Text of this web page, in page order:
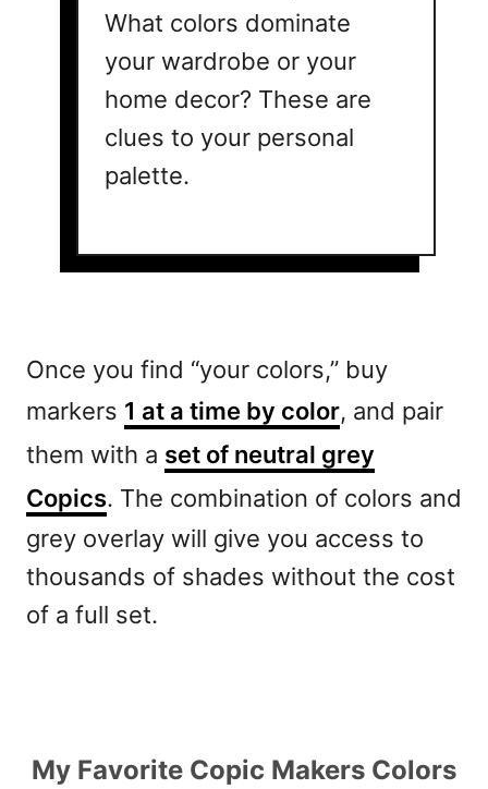
What colors dominate
your wardrobe or your
home decor? These are
clues to your personal
palette.
Once you find “your colors,” buy
markers 1 at a time by color, and pair
them with a set of neutral grey
Copics. The combination of colors and
grey overlay will give you access to
thousands of shades without the cost
of a full set.
My Favorite Copic Makers Colors